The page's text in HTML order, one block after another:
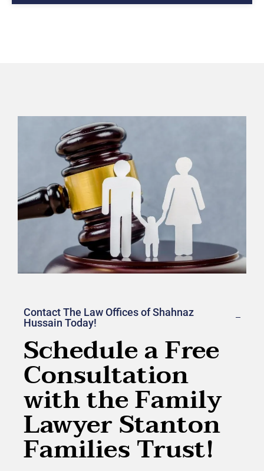
Contact The Law Offices of Shahnaz
Hussain Today!
Schedule a Free
Consultation
with the Family
Lawyer Stanton
Families Trust!